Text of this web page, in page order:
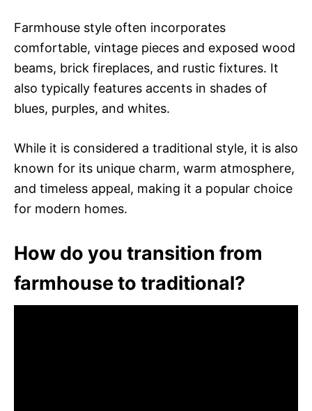
Farmhouse style often incorporates
comfortable, vintage pieces and exposed wood
beams, brick fireplaces, and rustic fixtures. It
also typically features accents in shades of
blues, purples, and whites.
While it is considered a traditional style, it is also
known for its unique charm, warm atmosphere,
and timeless appeal, making it a popular choice
for modern homes.
How do you transition from
farmhouse to traditional?